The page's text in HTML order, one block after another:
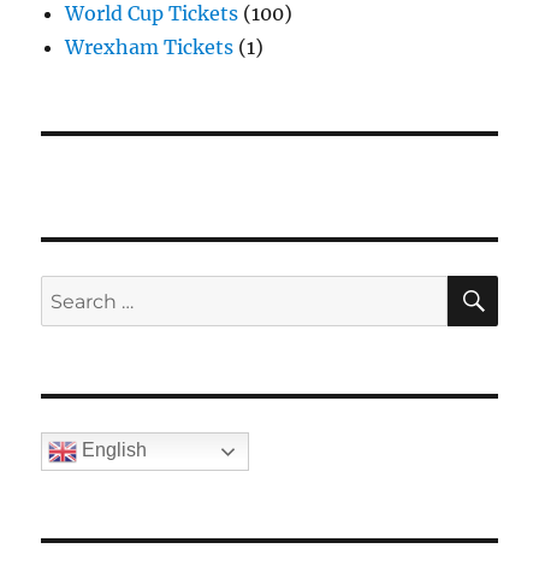
World Cup Tickets (100)
Wrexham Tickets (1)
Search
for:
English